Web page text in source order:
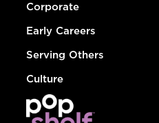
Corporate
Early Careers
Serving Others
Culture